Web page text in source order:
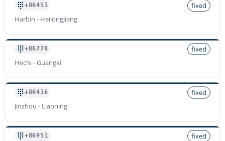
+86451
fixed
Harbin - Heilongjiang
+86778
fixed
Hechi - Guangxi
+86416
fixed
Jinzhou - Liaoning
+86951
fixed